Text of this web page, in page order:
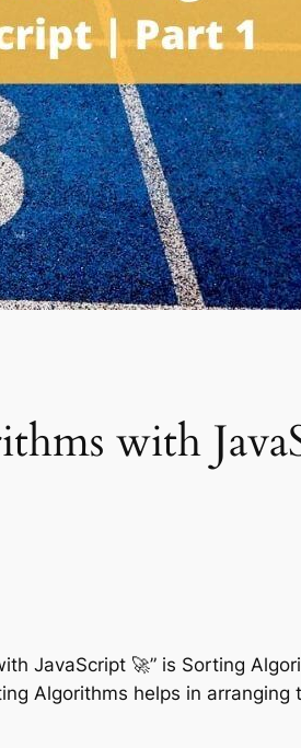
with
JavaScript 🚀” is Sorting
Algorithms helps in arranging